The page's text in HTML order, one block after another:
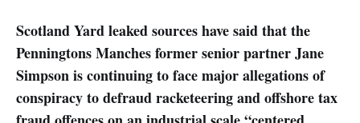
Scotland Yard leaked sources have said that the
Penningtons Manches former senior partner Jane
Simpson is continuing to face major allegations of
conspiracy to defraud racketeering and offshore tax